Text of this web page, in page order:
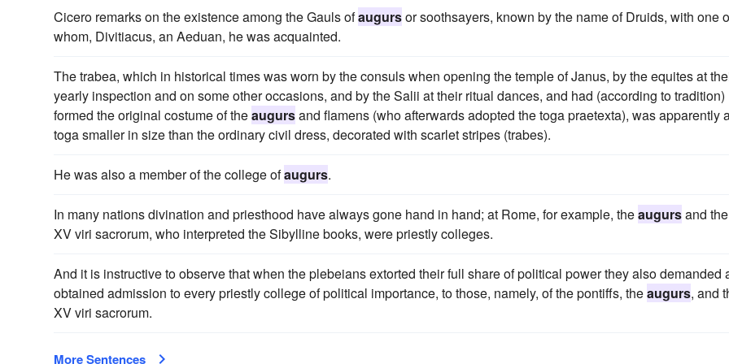
Cicero remarks on the existence among the Gauls ofaugursor soothsayers, known by the name of Druids, with one
whom, Divitiacus, an Aeduan, he was acquainted.
The trabea, which in historical times was worn by the consuls when opening the temple of Janus, by the equites at
yearly inspection and on some other occasions, and by the Salii at their ritual dances, and had (according to tradition)
formed the original costume of theaugursand flamens (who afterwards adopted the toga praetexta), was apparently
toga smaller in size than the ordinary civil dress, decorated with scarlet stripes (trabes).
He was also a member of the college ofaugurs.
In many nations divination and priesthood have always gone hand in hand; at Rome, for example, theaugursand the
XV viri sacrorum, who interpreted the Sibylline books, were priestly colleges.
And it is instructive to observe that when the plebeians extorted their full share of political power they also demanded
obtained admission to every priestly college of political importance, to those, namely, of the pontiffs, theaugurs, and
XV viri sacrorum.
More Sentences